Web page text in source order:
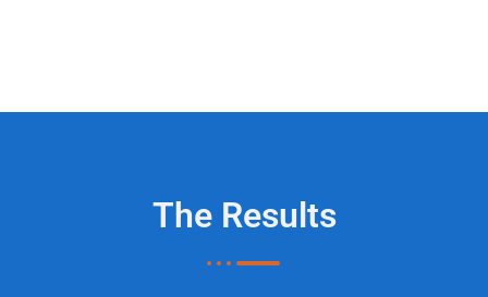
The Results